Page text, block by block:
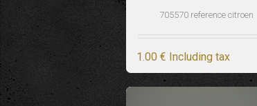
705570 reference citroen
1.00 € Including tax